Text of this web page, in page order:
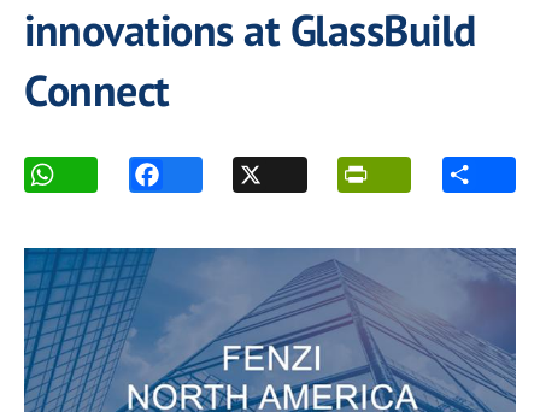
innovations at GlassBuild
Connect